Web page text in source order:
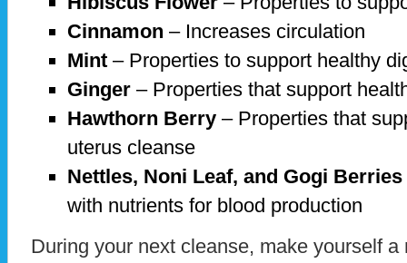
Cinnamon – Increases circulation
Mint – Properties to support healthy
Ginger – Properties that support
Hawthorn Berry – Properties that
uterus cleanse
Nettles, Noni Leaf, and Gogi Berries
with nutrients for blood production
During your next cleanse, make yourself